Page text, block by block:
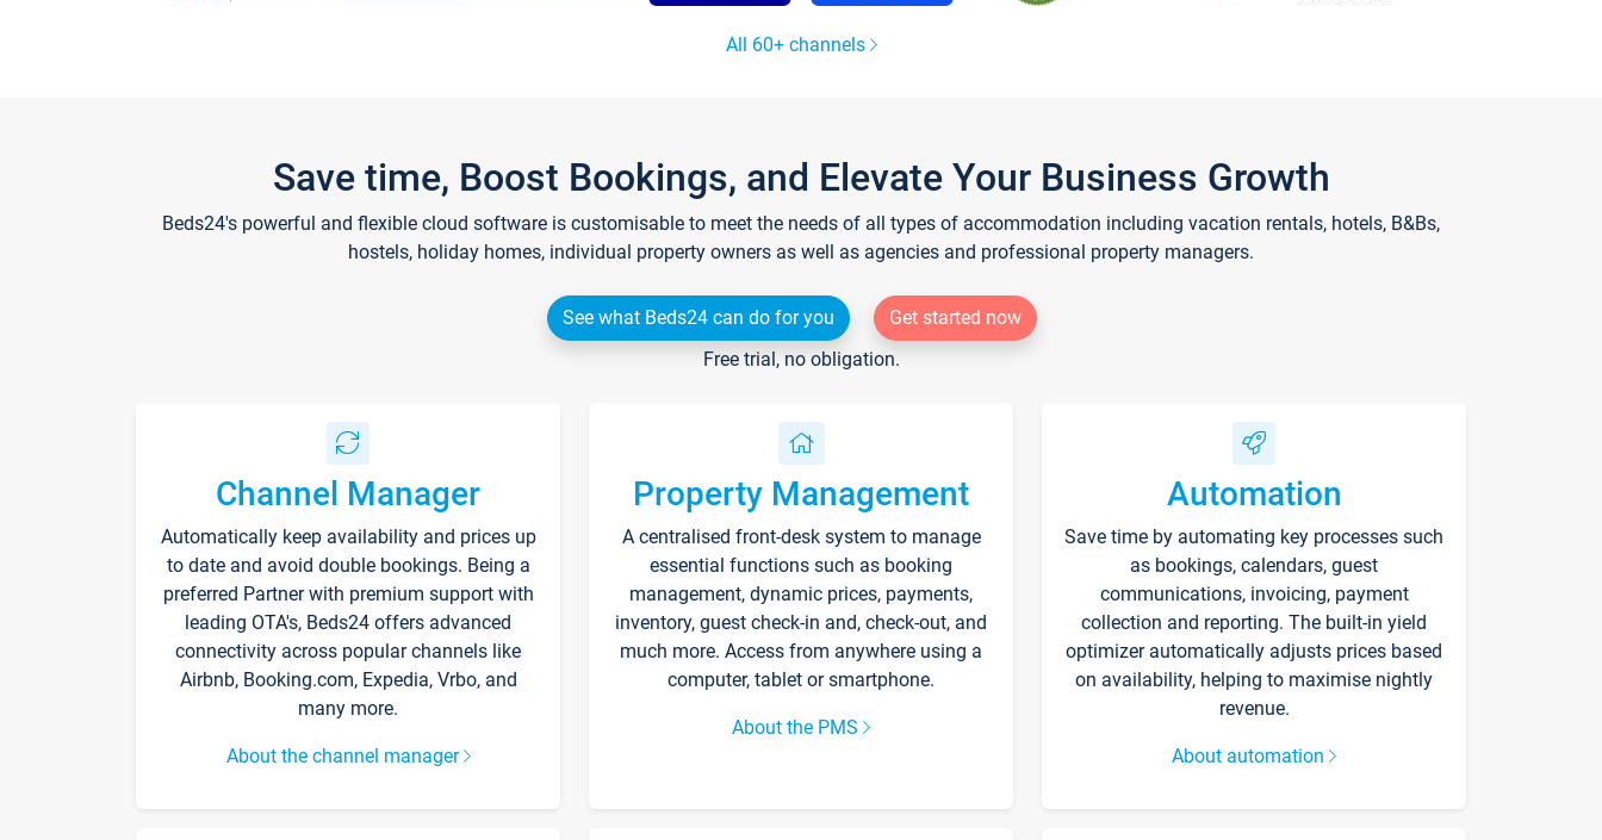
All 60+ channels
Save time, Boost Bookings, and Elevate Your Business Growth
Beds24's powerful and flexible cloud software is customisable to meet the needs of all types of accommodation including vacation rentals, hotels, B&Bs,
hostels, holiday homes, individual property owners as well as agencies and professional property managers.
See what Beds24 can do for you
Get started now
Free trial, no obligation.
Channel Manager
Automatically keep availability and prices up
to date and avoid double bookings. Being a
preferred Partner with premium support with
leading OTA's, Beds24 offers advanced
connectivity across popular channels like
Airbnb, Booking.com, Expedia, Vrbo, and
many more.
About the channel manager
Property Management
A centralised front-desk system to manage
essential functions such as booking
management, dynamic prices, payments,
inventory, guest check-in and, check-out, and
much more. Access from anywhere using a
computer, tablet or smartphone.
About the PMS
Automation
Save time by automating key processes such
as bookings, calendars, guest
communications, invoicing, payment
collection and reporting. The built-in yield
optimizer automatically adjusts prices based
on availability, helping to maximise nightly
revenue.
About automation